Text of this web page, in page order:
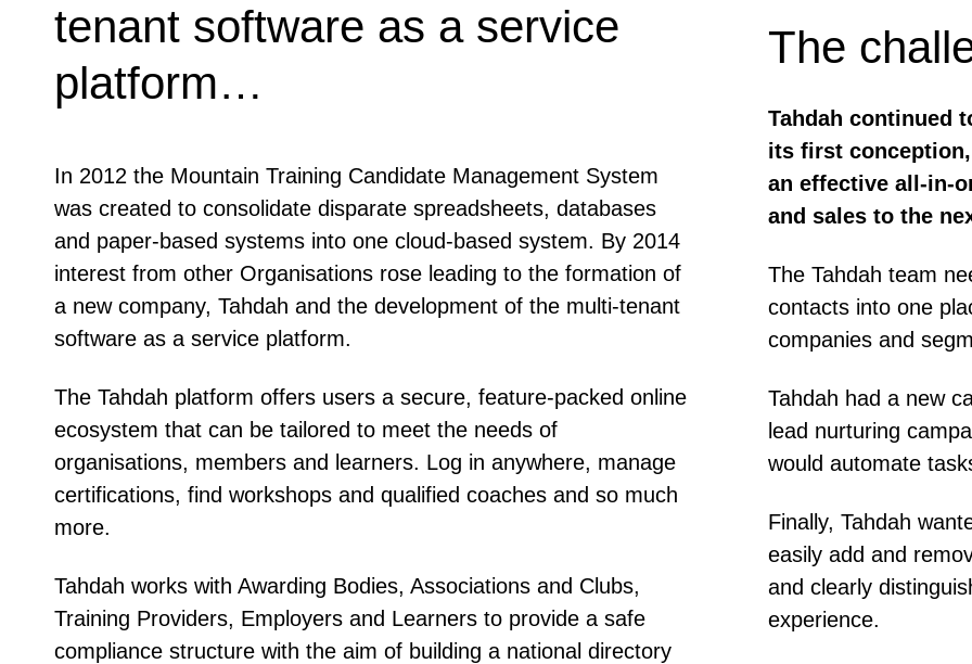
tenant software as a service
platform…
In 2012 the Mountain Training Candidate Management System
was created to consolidate disparate spreadsheets, databases
and paper-based systems into one cloud-based system. By 2014
interest from other Organisations rose leading to the formation of
a new company, Tahdah and the development of the multi-tenant
software as a service platform.
The Tahdah platform offers users a secure, feature-packed online
ecosystem that can be tailored to meet the needs of
organisations, members and learners. Log in anywhere, manage
certifications, find workshops and qualified coaches and so much
more.
Tahdah works with Awarding Bodies, Associations and Clubs,
Training Providers, Employers and Learners to provide a safe
compliance structure with the aim of building a national directory
The
Tahdah continued
its first conception,
an effective all-in-
and sales to the
The Tahdah team
contacts into one
companies and
Tahdah had a new
lead nurturing
would automate
Finally, Tahdah
easily add and
and clearly
experience.